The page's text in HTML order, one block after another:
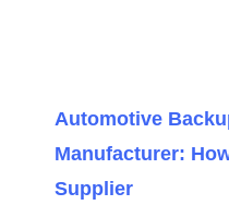
Automotive
Manufacturer:
Supplier